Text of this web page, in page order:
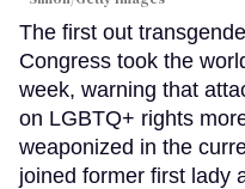
The first out
Congress took the
week, warning that
on LGBTQ+ rights
weaponized in the
joined former first lady